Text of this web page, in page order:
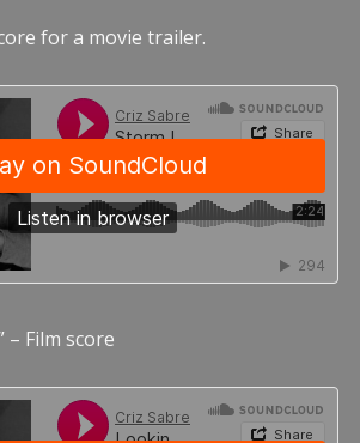
for a movie trailer.
– Film score